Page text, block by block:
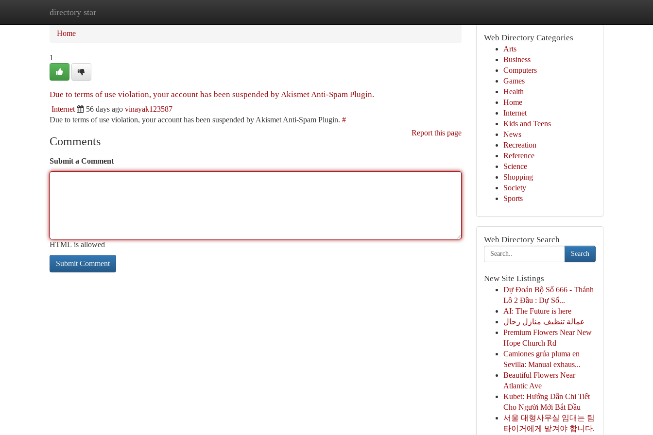
directory star
Home
Home
1
Due to terms of use violation, your account has been suspended by Akismet Anti-Spam Plugin.
Internet 56 days ago vinayak123587
Due to terms of use violation, your account has been suspended by Akismet Anti-Spam Plugin. #
Report this page
Comments
Submit a Comment
HTML is allowed
Web Directory Categories
Arts
Business
Computers
Games
Health
Home
Internet
Kids and Teens
News
Recreation
Reference
Science
Shopping
Society
Sports
Web Directory Search
Search
New Site Listings
Dự Đoán Bộ Số 666 - Thánh
Lô 2 Đầu : Dự Số...
AI: The Future is here
عمالة تنظيف منازل رجال
Premium Flowers Near New
Hope Church Rd
Camiones grúa pluma en
Sevilla: Manual exhaus...
Beautiful Flowers Near
Atlantic Ave
Kubet: Hướng Dẫn Chi Tiết
Cho Người Mới Bắt Đầu
서울 대형사무실 임대는 팀
타이거에게 맡겨야 합니다.